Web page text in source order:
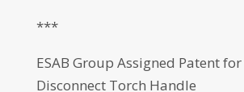
***
ESAB Group Assigned Patent
Disconnect Torch Handle